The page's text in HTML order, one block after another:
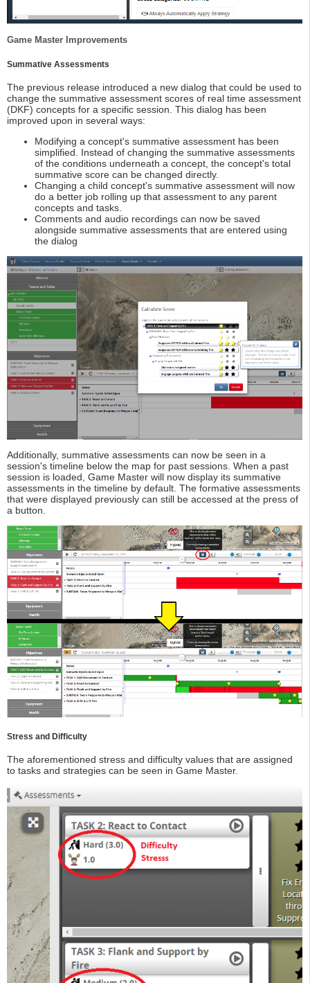
Game Master Improvements
Summative Assessments
The previous release introduced a new dialog that could be used to
change the summative assessment scores of real time assessment
(DKF) concepts for a specific session. This dialog has been
improved upon in several ways:
Modifying a concept's summative assessment has been
simplified. Instead of changing the summative assessments
of the conditions underneath a concept, the concept's total
summative score can be changed directly.
Changing a child concept's summative assessment will now
do a better job rolling up that assessment to any parent
concepts and tasks.
Comments and audio recordings can now be saved
alongside summative assessments that are entered using
the dialog
Additionally, summative assessments can now be seen in a
session's timeline below the map for past sessions. When a past
session is loaded, Game Master will now display its summative
assessments in the timeline by default. The formative assessments
that were displayed previously can still be accessed at the press of
a button.
Stress and Difficulty
The aforementioned stress and difficulty values that are assigned
to tasks and strategies can be seen in Game Master.